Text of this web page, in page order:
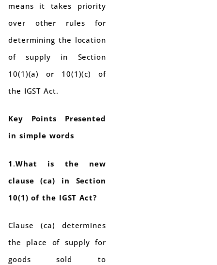
means it takes priority
over other rules for
determining the location
of supply in Section
10(1)(a) or 10(1)(c) of
the IGST Act.
Key Points Presented
in simple words
1 .What is the new
clause (ca) in Section
10(1) of the IGST Act?
Clause (ca) determines
the place of supply for
goods sold to